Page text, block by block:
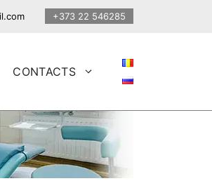
+373 22 546285
CONTACTS